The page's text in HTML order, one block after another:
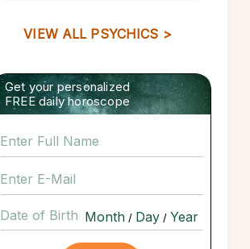
VIEW ALL PSYCHICS >
Get your personalized
FREE daily horoscope
Date of Birth / /